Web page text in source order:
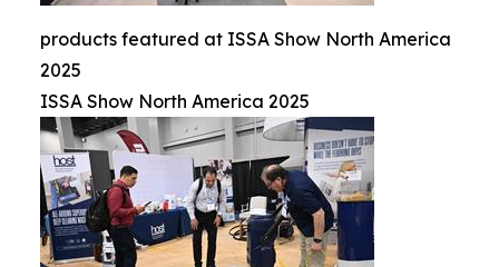
products featured at ISSA Show North America
2025
ISSA Show North America 2025